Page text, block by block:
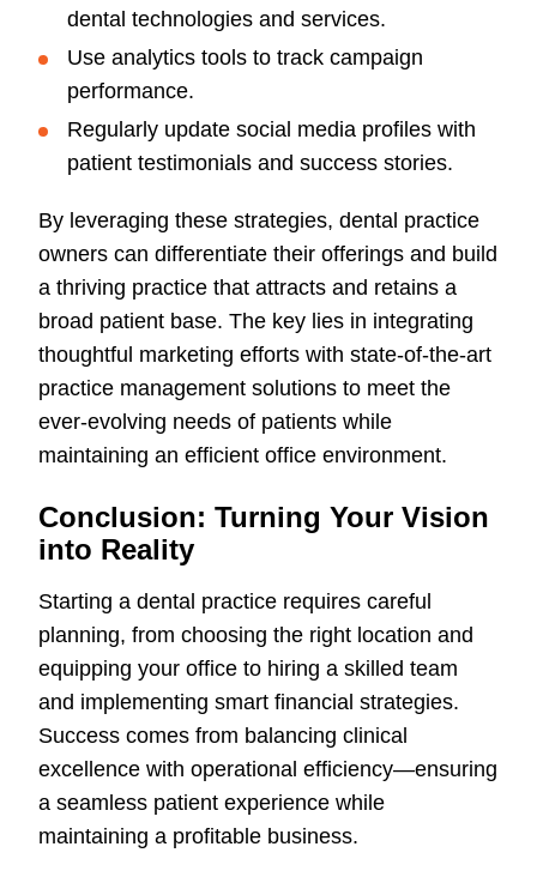
dental technologies and services.
Use analytics tools to track campaign
performance.
Regularly update social media profiles with
patient testimonials and success stories.
By leveraging these strategies, dental practice
owners can differentiate their offerings and build
a thriving practice that attracts and retains a
broad patient base. The key lies in integrating
thoughtful marketing efforts with state-of-the-art
practice management solutions to meet the
ever-evolving needs of patients while
maintaining an efficient office environment.
Conclusion: Turning Your Vision
into Reality
Starting a dental practice requires careful
planning, from choosing the right location and
equipping your office to hiring a skilled team
and implementing smart financial strategies.
Success comes from balancing clinical
excellence with operational efficiency—ensuring
a seamless patient experience while
maintaining a profitable business.